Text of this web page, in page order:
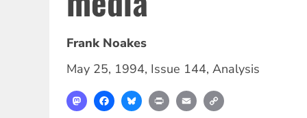
Frank Noakes
May 25, 1994, Issue 144, Analysis
MastodonFacebookBlueskyPrint Email